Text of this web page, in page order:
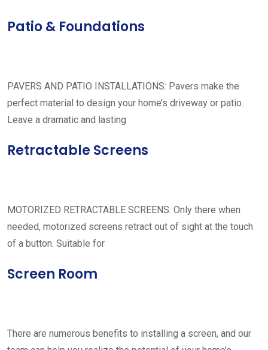
Patio & Foundations
PAVERS AND PATIO INSTALLATIONS: Pavers make the
perfect material to design your home’s driveway or patio.
Leave a dramatic and lasting
Retractable Screens
MOTORIZED RETRACTABLE SCREENS: Only there when
needed, motorized screens retract out of sight at the touch
of a button. Suitable for
Screen Room
There are numerous benefits to installing a screen, and our